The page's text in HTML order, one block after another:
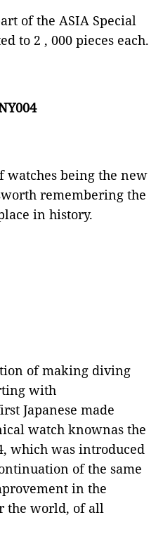
of the ASIA Special
to 2 , 000 pieces each.
watches being the new
remembering the
in history.
of making diving
with
Japanese made
watch knownas the
which was introduced
of the same
in the
the world, of all